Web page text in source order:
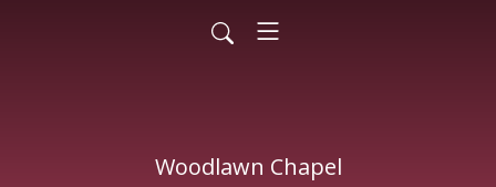
Woodlawn Chapel